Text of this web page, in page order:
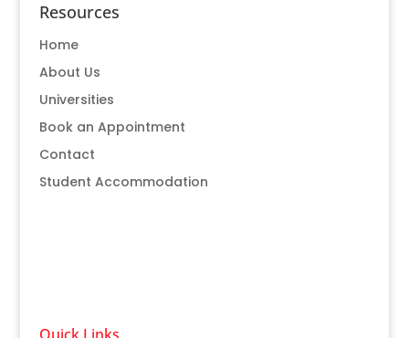
Resources
Home
About Us
Universities
Book an Appointment
Contact
Student Accommodation